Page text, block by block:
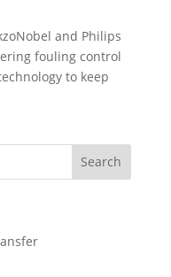
and Philips
fouling control
to keep